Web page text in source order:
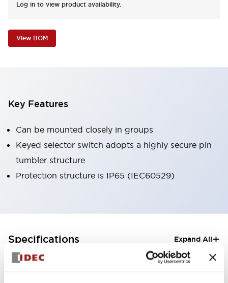
Log in to view product availability.
View BOM
Key Features
Can be mounted closely in groups
Keyed selector switch adopts a highly secure pin
tumbler structure
Protection structure is IP65 (IEC60529)
Specifications Expand All+
Aesthetic Specifications